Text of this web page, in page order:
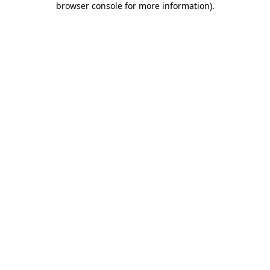
browser console for more information).